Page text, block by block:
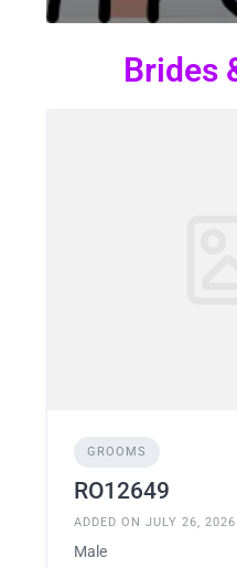
Brides
GROOMS
RO12649
ADDED ON JULY 26, 2026
Male